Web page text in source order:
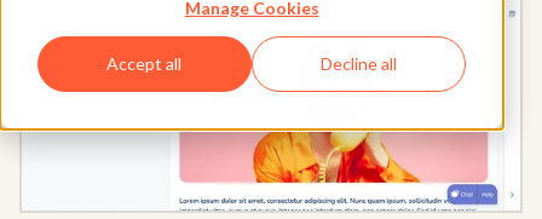
Manage Cookies
Accept all Decline all